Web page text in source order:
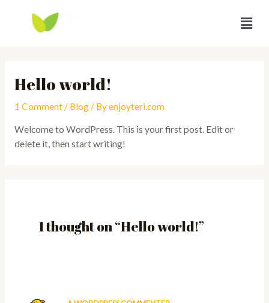
Hello world!
1 Comment/ Blog/ Byenjoyteri.com
Welcome to WordPress. This is your first post. Edit or
delete it, then start writing!
1 thought on “Hello world!”